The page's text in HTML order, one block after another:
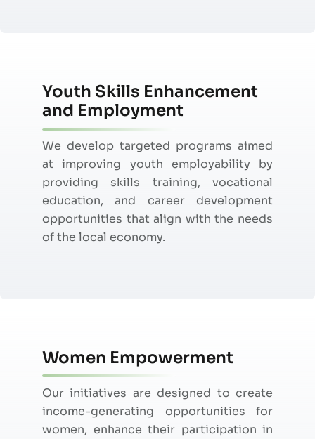
Youth Skills Enhancement
and Employment
We develop targeted programs aimed
at improving youth employability by
providing skills training, vocational
education, and career development
opportunities that align with the needs
of the local economy.
Women Empowerment
Our initiatives are designed to create
income-generating opportunities for
women, enhance their participation in